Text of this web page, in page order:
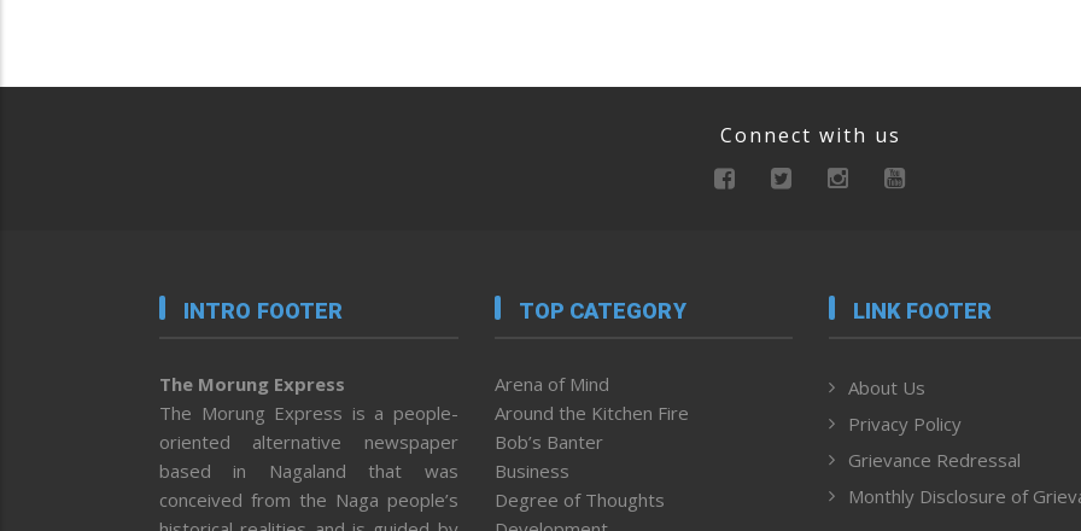
Connect with us
INTRO FOOTER
The Morung Express
The Morung Express is a people-
oriented alternative newspaper
based in Nagaland that was
conceived from the Naga people’s
TOP CATEGORY
Arena of Mind
Around the Kitchen Fire
Bob’s Banter
Business
Degree of Thoughts
LINK FOOTER
About Us
Privacy Policy
Grievance Redressal
Monthly Disclosure of